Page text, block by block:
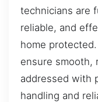
technicians are
reliable, and
home
ensure smooth,
addressed with
handling and